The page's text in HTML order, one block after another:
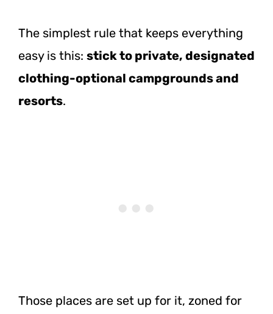
The simplest rule that keeps everything
easy is this: stick to private, designated
clothing-optional campgrounds and
resorts.
Those places are set up for it, zoned for